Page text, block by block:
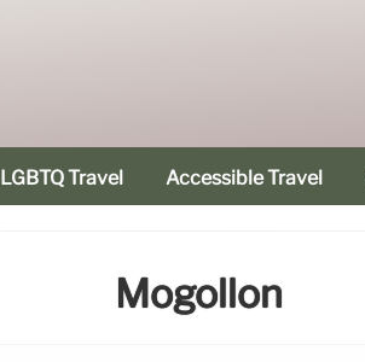
LGBTQ Travel Accessible Travel
Mogollon